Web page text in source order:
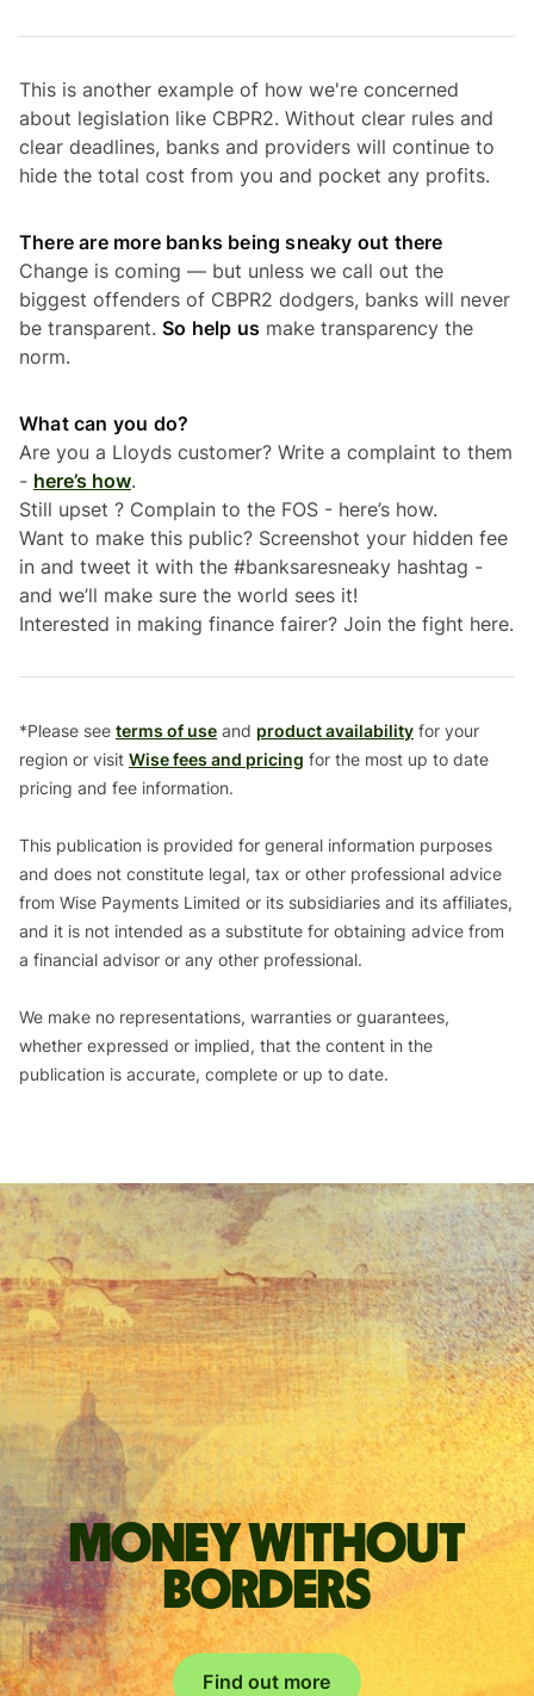
This is another example of how we're concerned
about legislation like CBPR2. Without clear rules and
clear deadlines, banks and providers will continue to
hide the total cost from you and pocket any profits.
There are more banks being sneaky out there
Change is coming — but unless we call out the
biggest offenders of CBPR2 dodgers, banks will never
be transparent. So help us make transparency the
norm.
What can you do?
Are you a Lloyds customer? Write a complaint to them
- here’s how.
Still upset ? Complain to the FOS - here’s how.
Want to make this public? Screenshot your hidden fee
in and tweet it with the #banksaresneaky hashtag -
and we’ll make sure the world sees it!
Interested in making finance fairer? Join the fight here.
*Please see terms of use and product availability for your
region or visit Wise fees and pricing for the most up to date
pricing and fee information.
This publication is provided for general information purposes
and does not constitute legal, tax or other professional advice
from Wise Payments Limited or its subsidiaries and its affiliates,
and it is not intended as a substitute for obtaining advice from
a financial advisor or any other professional.
We make no representations, warranties or guarantees,
whether expressed or implied, that the content in the
publication is accurate, complete or up to date.
Money without
borders
Find out more